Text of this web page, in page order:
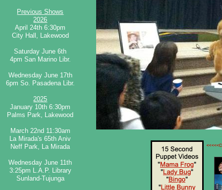
Previous Shows
2026
April 24th 6:30pm
City Hall, Lakewood
​​Saturday June 6th
4pm San Marino Libr.
​​Wednesday June 17th
6pm So. Pasadena Libr.
2025
January 10th 6:30pm
Palms Park, Lakewood
March 22nd 11:30am
La Mirada's 65th Aniv
Neff Park, La Mirada
Wednesday June 11th
3:25pm L.A.P. Library
Sunland-Tujunga